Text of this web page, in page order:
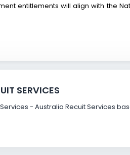
entitlements will align with the
SERVICES
- Australia Recuit Services